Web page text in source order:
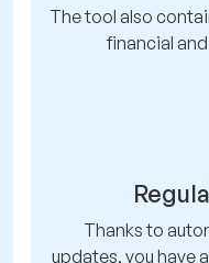
The tool also
financial
Thanks to
updates, you have